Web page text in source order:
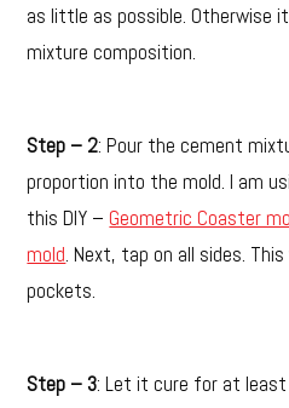
as little as possible.
mixture composition.
Step – 2: Pour the cement
proportion into the mold. I am
this DIY – Geometric Coaster
mold. Next, tap on all sides.
pockets.
Step – 3: Let it cure for at least